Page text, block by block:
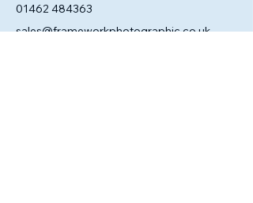
01462 484363
sales@frameworkphotographic.co.uk